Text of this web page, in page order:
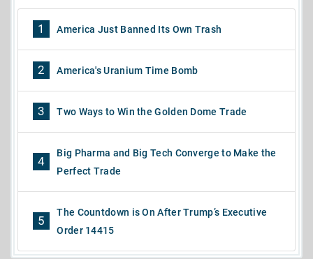
1 America Just Banned Its Own Trash
2 America's Uranium Time Bomb
3 Two Ways to Win the Golden Dome Trade
4
Big Pharma and Big Tech Converge to Make the
Perfect Trade
5
The Countdown is On After Trump’s Executive
Order 14415